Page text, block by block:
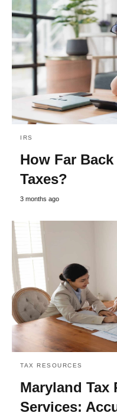
IRS
How Far
Taxes?
3 months ago
TAX RESOURCES
Maryland Tax
Services: